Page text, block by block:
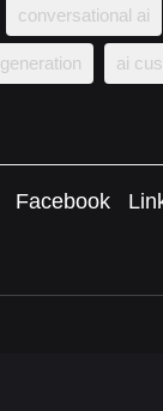
conversational ai
ai
Facebook